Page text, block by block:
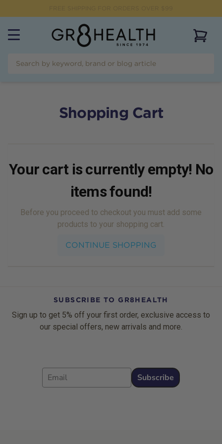
Shopping Cart
Your cart is currently empty! No
items found!
Before you proceed to checkout you must add some
products to your shopping cart.
CONTINUE SHOPPING
SUBSCRIBE TO GR8HEALTH
Sign up to get 5% off your first order, exclusive access to
our special offers, new arrivals and more.
Email
Subscribe